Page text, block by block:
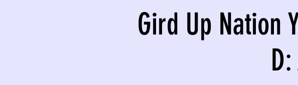
Gird Up Nation